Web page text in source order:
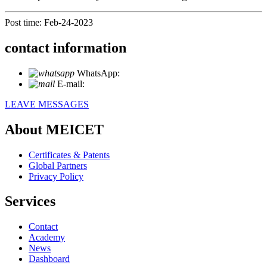
Post time: Feb-24-2023
contact information
WhatsApp:
E-mail:
LEAVE MESSAGES
About MEICET
Certificates & Patents
Global Partners
Privacy Policy
Services
Contact
Academy
News
Dashboard